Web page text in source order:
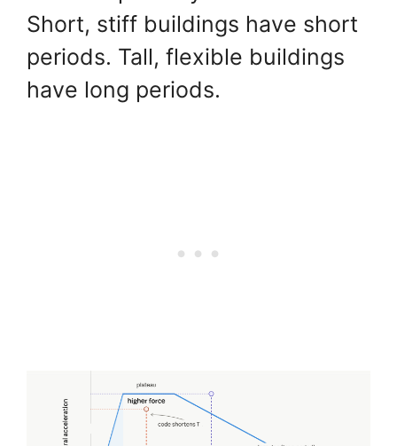
Short, stiff buildings have short
periods. Tall, flexible buildings
have long periods.